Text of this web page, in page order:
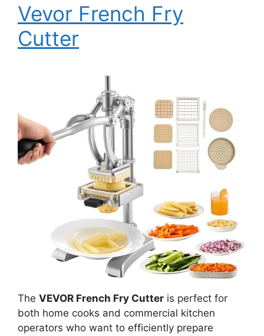
Vevor French Fry
Cutter
The VEVOR French Fry Cutter is perfect for
both home cooks and commercial kitchen
operators who want to efficiently prepare